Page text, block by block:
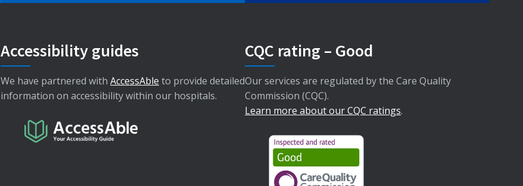
Accessibility guides
We have partnered with AccessAble to provide detailed
information on accessibility within our hospitals.
CQC rating – Good
Our services are regulated by the Care Quality
Commission (CQC).
Learn more about our CQC ratings.